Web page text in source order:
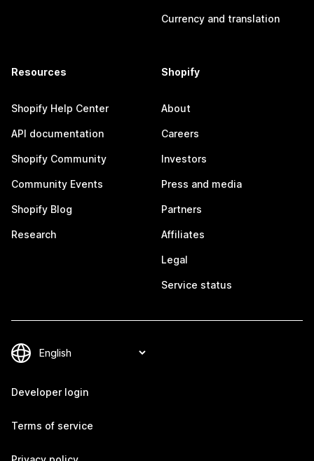
Currency and translation
Resources
Shopify Help Center
API documentation
Shopify Community
Community Events
Shopify Blog
Research
Shopify
About
Careers
Investors
Press and media
Partners
Affiliates
Legal
Service status
Developer login
Terms of service